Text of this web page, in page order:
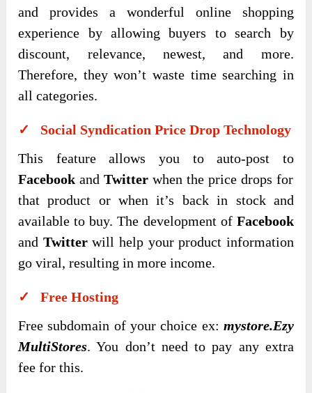
and provides a wonderful online shopping
experience by allowing buyers to search by
discount, relevance, newest, and more.
Therefore, they won’t waste time searching in
all categories.
✓ Social Syndication Price Drop Technology
This feature allows you to auto-post to
Facebook andTwitter when the price drops for
that product or when it’s back in stock and
available to buy. The development of Facebook
and Twitterwill help your product information
go viral, resulting in more income.
✓ Free Hosting
Free subdomain of your choice ex: mystore.Ezy
MultiStores. You don’t need to pay any extra
fee for this.